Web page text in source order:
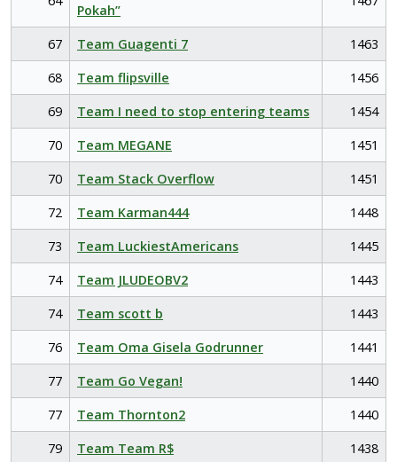
Pokah”
67 Team Guagenti 7
1463
68
Team flipsville
1456
69
Team I need to stop entering teams
1454
70
Team MEGANE
1451
70
Team Stack Overflow
1451
72
Team Karman444
1448
73
Team LuckiestAmericans
1445
74
Team JLUDEOBV2
1443
74
Team scott b
1443
76
Team Oma Gisela Godrunner
1441
77
Team Go Vegan!
1440
77
Team Thornton2
1440
79
Team Team R$
1438